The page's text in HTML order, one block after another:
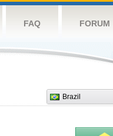
FAQ FORUM
Brazil